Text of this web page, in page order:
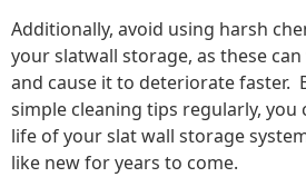
Additionally, avoid using harsh
your slatwall storage, as these
and cause it to deteriorate faster.
simple cleaning tips regularly, you
life of your slat wall storage
like new for years to come.